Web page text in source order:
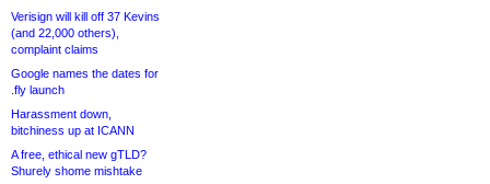
Verisign will kill off 37 Kevins
(and 22,000 others),
complaint claims
Google names the dates for
.fly launch
Harassment down,
bitchiness up at ICANN
A free, ethical new gTLD?
Shurely shome mishtake